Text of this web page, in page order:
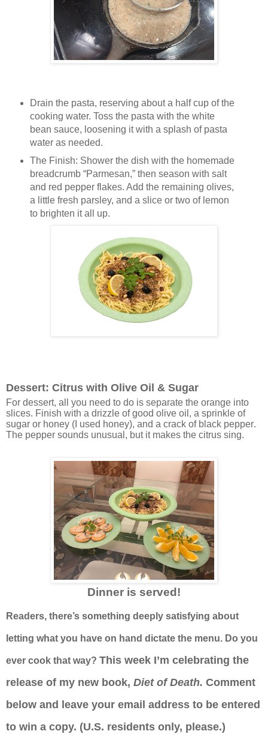
Drain the pasta, reserving about a half cup of the
cooking water. Toss the pasta with the white
bean sauce, loosening it with a splash of pasta
water as needed.
The Finish: Shower the dish with the homemade
breadcrumb “Parmesan,” then season with salt
and red pepper flakes. Add the remaining olives,
a little fresh parsley, and a slice or two of lemon
to brighten it all up.
Dessert: Citrus with Olive Oil & Sugar
For dessert, all you need to do is separate the orange into
slices. Finish with a drizzle of good olive oil, a sprinkle of
sugar or honey (I used honey), and a crack of black pepper.
The pepper sounds unusual, but it makes the citrus sing.
Dinner is served!
Readers, there’s something deeply satisfying about
letting what you have on hand dictate the menu. Do you
ever cook that way? This week I’m celebrating the
release of my new book, Diet of Death. Comment
below and leave your email address to be entered
to win a copy. (U.S. residents only, please.)